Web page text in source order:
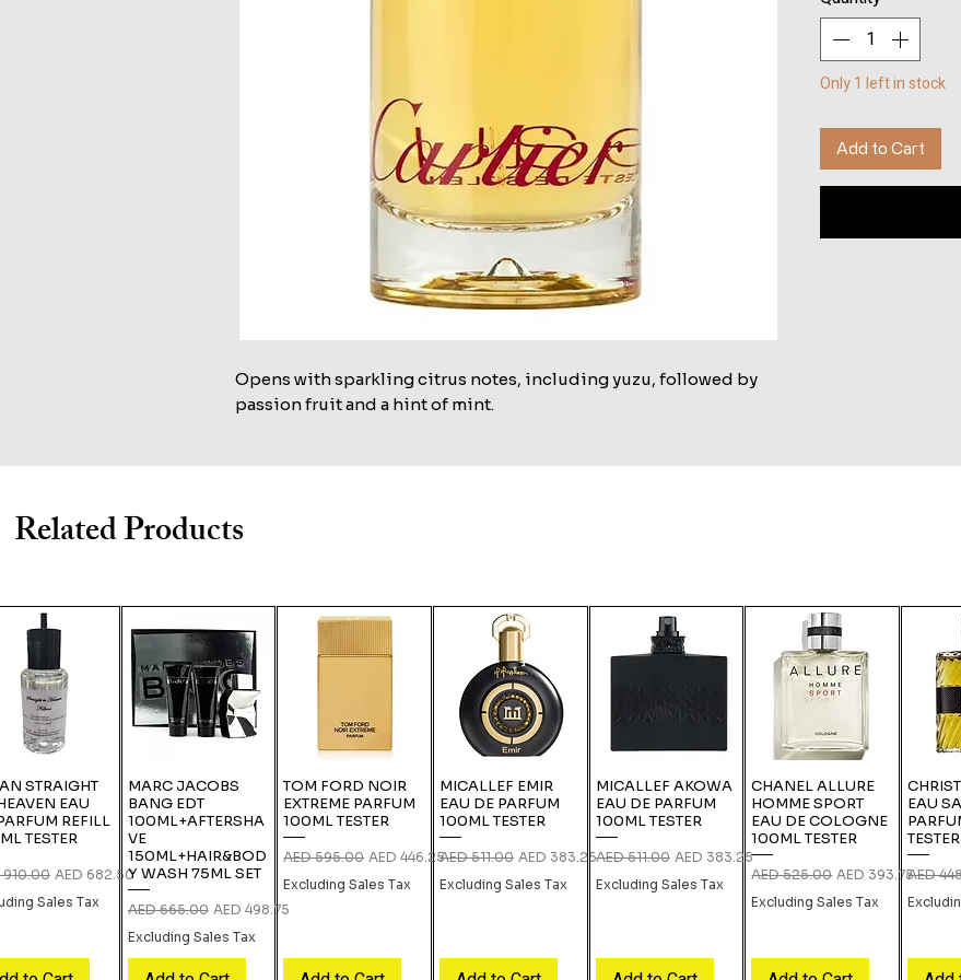
Opens with sparkling citrus notes, including yuzu, followed by
passion fruit and a hint of mint.
Only 1 left in stock
Add to Cart
Related Products
STRAIGHT
EAU
REFILL
TESTER
Price
910.00 Sale Price
AED 682.50
Sales Tax
MARC JACOBS
BANG EDT
100ML+AFTERSHA
VE
150ML+HAIR&BOD
Y WASH 75ML SET
Regular Price
AED 665.00 Sale Price
AED 498.75
Excluding Sales Tax
TOM FORD NOIR
EXTREME PARFUM
100ML TESTER
Regular Price
AED 595.00 Sale Price
AED 446.25
Excluding Sales Tax
MICALLEF EMIR
EAU DE PARFUM
100ML TESTER
Regular Price
AED 511.00 Sale Price
AED 383.25
Excluding Sales Tax
MICALLEF AKOWA
EAU DE PARFUM
100ML TESTER
Regular Price
AED 511.00 Sale Price
AED 383.25
Excluding Sales Tax
CHANEL ALLURE
HOMME SPORT
EAU DE COLOGNE
100ML TESTER
Regular Price
AED 525.00 Sale Price
AED 393.75
Excluding Sales Tax
EAU
TESTER
Regular
AED